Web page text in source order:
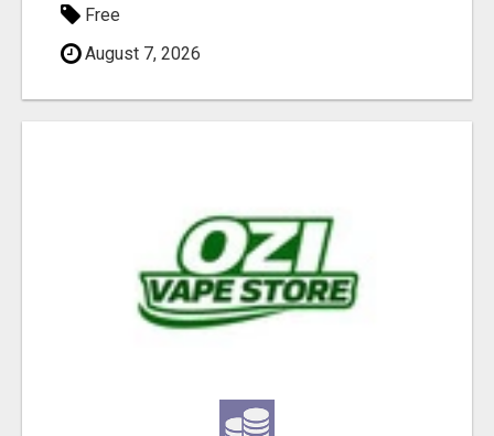
Free
August 7, 2026